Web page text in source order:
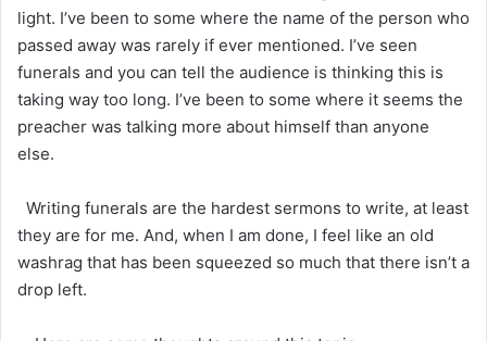
light. I’ve been to some where the name of the person who
passed away was rarely if ever mentioned. I’ve seen
funerals and you can tell the audience is thinking this is
taking way too long. I’ve been to some where it seems the
preacher was talking more about himself than anyone
else.
Writing funerals are the hardest sermons to write, at least
they are for me. And, when I am done, I feel like an old
washrag that has been squeezed so much that there isn’t a
drop left.